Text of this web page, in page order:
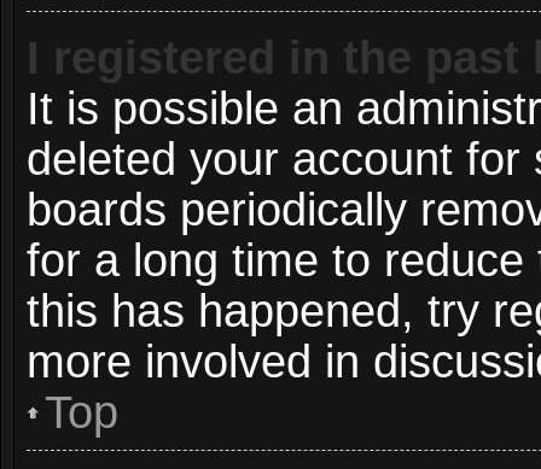
I registered in the
It is possible an
deleted your account
boards periodically
for a long time to
this has happened, try
more involved in
Top